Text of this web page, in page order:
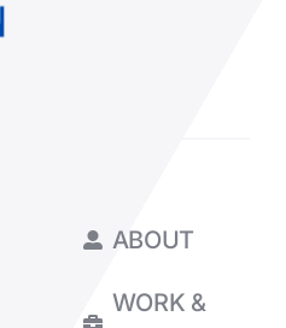
ABOUT
WORK &